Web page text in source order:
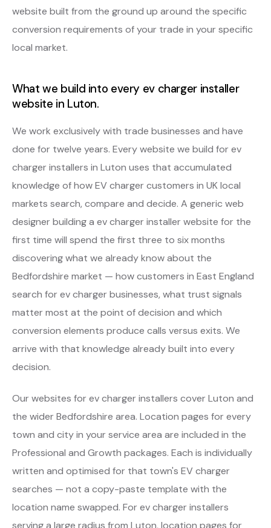
website built from the ground up around the specific
conversion requirements of your trade in your specific
local market.
What we build into every ev charger installer
website in Luton.
We work exclusively with trade businesses and have
done for twelve years. Every website we build for ev
charger installers in Luton uses that accumulated
knowledge of how EV charger customers in UK local
markets search, compare and decide. A generic web
designer building a ev charger installer website for the
first time will spend the first three to six months
discovering what we already know about the
Bedfordshire market — how customers in East England
search for ev charger businesses, what trust signals
matter most at the point of decision and which
conversion elements produce calls versus exits. We
arrive with that knowledge already built into every
decision.
Our websites for ev charger installers cover Luton and
the wider Bedfordshire area. Location pages for every
town and city in your service area are included in the
Professional and Growth packages. Each is individually
written and optimised for that town's EV charger
searches — not a copy-paste template with the
location name swapped. For ev charger installers
serving a large radius from Luton, location pages for